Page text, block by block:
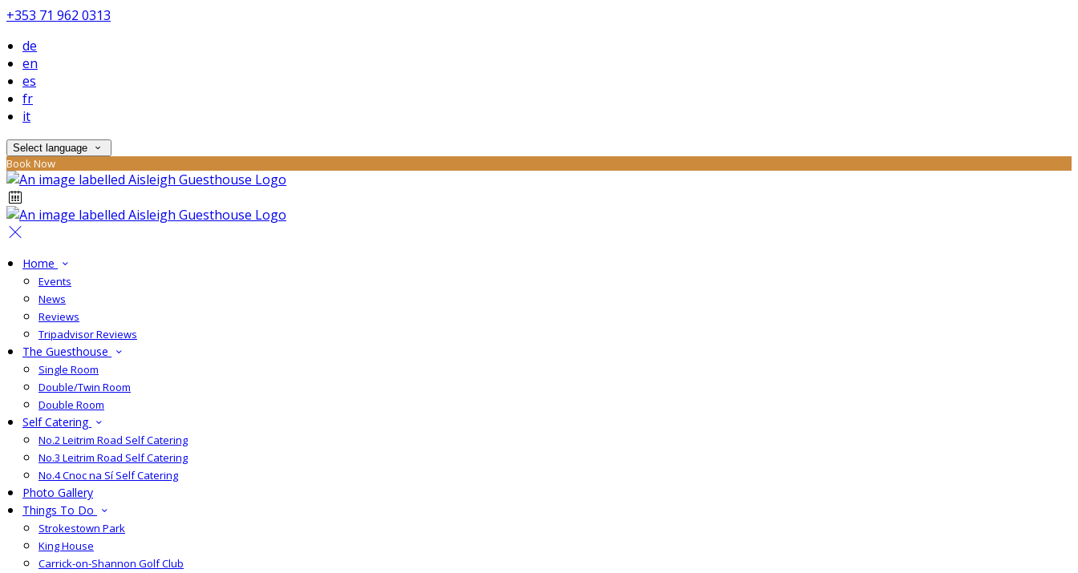
+353 71 962 0313
de
en
es
fr
it
Select language
Book Now
Home
Events
News
Reviews
Tripadvisor Reviews
The Guesthouse
Single Room
Double/Twin Room
Double Room
Self Catering
No.2 Leitrim Road Self Catering
No.3 Leitrim Road Self Catering
No.4 Cnoc na Sí Self Catering
Photo Gallery
Things To Do
Strokestown Park
King House
Carrick-on-Shannon Golf Club